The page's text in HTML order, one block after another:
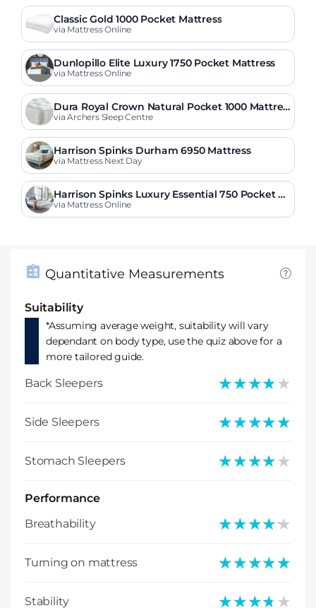
Classic Gold 1000 Pocket Mattress
via Mattress Online
Dunlopillo Elite Luxury 1750 Pocket Mattress
via Mattress Online
Dura Royal Crown Natural Pocket 1000 Mattres
s
via Archers Sleep Centre
Harrison Spinks Durham 6950 Mattress
via Mattress Next Day
Harrison Spinks Luxury Essential 750 Pocket M
attress
via Mattress Online
Quantitative Measurements
Suitability
*Assuming average weight, suitability will vary
dependant on body type, use the quiz above for a
more tailored guide.
Back Sleepers ★★★★★
★★★★★
Side Sleepers ★★★★★
★★★★★
Stomach Sleepers ★★★★★
★★★★★
Performance
Breathability
★★★★★
★★★★★
Turning on mattress ★★★★★
★★★★★
Stability ★★★★★
★★★★★